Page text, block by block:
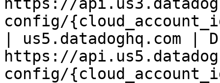
config/
| us5.datadoghq.com |
https://
config/